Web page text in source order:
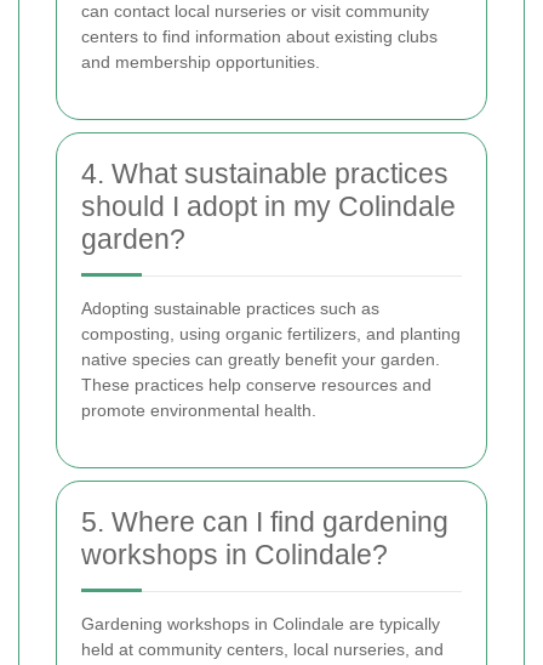
can contact local nurseries or visit community
centers to find information about existing clubs
and membership opportunities.
4. What sustainable practices
should I adopt in my Colindale
garden?
Adopting sustainable practices such as
composting, using organic fertilizers, and planting
native species can greatly benefit your garden.
These practices help conserve resources and
promote environmental health.
5. Where can I find gardening
workshops in Colindale?
Gardening workshops in Colindale are typically
held at community centers, local nurseries, and